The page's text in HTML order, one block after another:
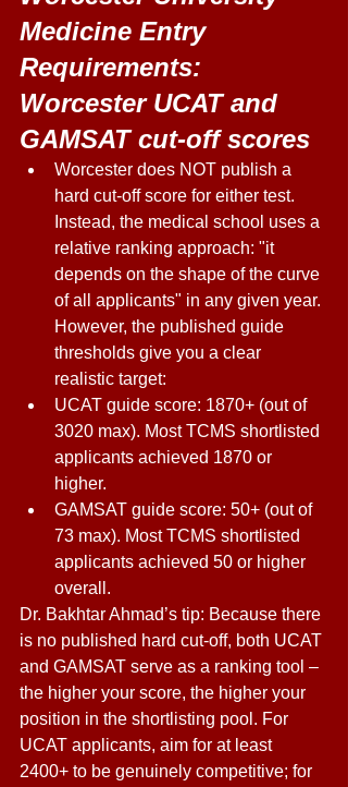
Medicine Entry
Requirements:
Worcester UCAT and
GAMSAT cut-off scores
Worcester does NOT publish a
hard cut-off score for either test.
Instead, the medical school uses a
relative ranking approach: "it
depends on the shape of the curve
of all applicants" in any given year.
However, the published guide
thresholds give you a clear
realistic target:
UCAT guide score: 1870+ (out of
3020 max). Most TCMS shortlisted
applicants achieved 1870 or
higher.
GAMSAT guide score: 50+ (out of
73 max). Most TCMS shortlisted
applicants achieved 50 or higher
overall.
Dr. Bakhtar Ahmad’s tip: Because there
is no published hard cut-off, both UCAT
and GAMSAT serve as a ranking tool –
the higher your score, the higher your
position in the shortlisting pool. For
UCAT applicants, aim for at least
2400+ to be genuinely competitive; for